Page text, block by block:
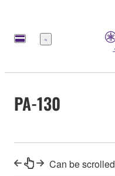
Menu
PA-130
Can be scrolled